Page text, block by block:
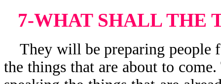
7-WHAT SHALL THE
They will be preparing people
the things that are about to